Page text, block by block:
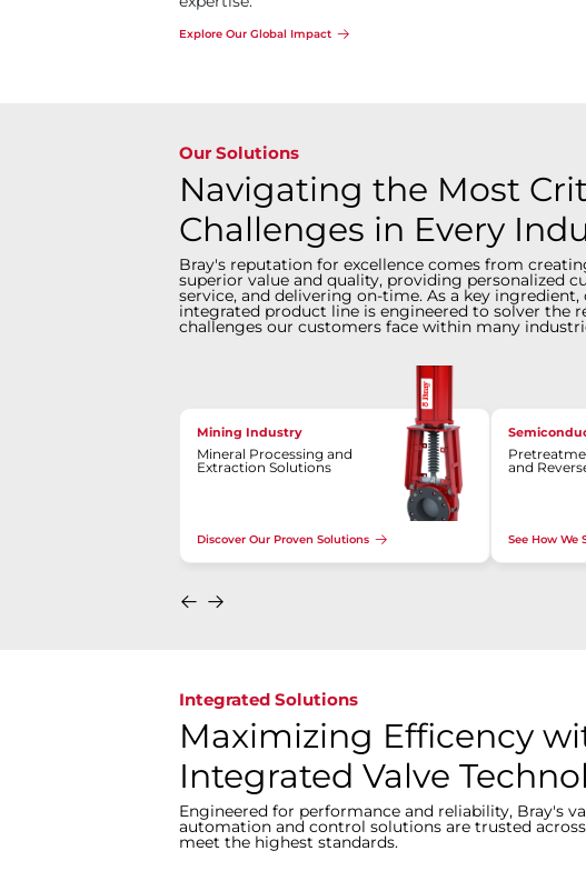
Explore Our Global Impact
Our Solutions
Navigating the Most
Challenges in Every
Bray's reputation for excellence comes from
superior value and quality, providing personalized
service, and delivering on-time. As a key
integrated product line is engineered to solver the
challenges our customers face within many
Mining Industry
Mineral Processing and
Extraction Solutions
Discover Our Proven Solutions
and
See How We
Integrated Solutions
Maximizing Efficency
Integrated Valve
Engineered for performance and reliability, Bray's
automation and control solutions are trusted
meet the highest standards.